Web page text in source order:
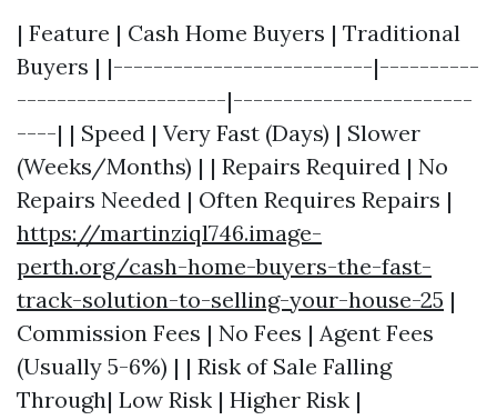
| Feature | Cash Home Buyers | Traditional
Buyers | |--------------------------|----------
---------------------|------------------------
----| | Speed | Very Fast (Days) | Slower
(Weeks/Months) | | Repairs Required | No
Repairs Needed | Often Requires Repairs |
https://martinziql746.image-
perth.org/cash-home-buyers-the-fast-
track-solution-to-selling-your-house-25 |
Commission Fees | No Fees | Agent Fees
(Usually 5-6%) | | Risk of Sale Falling
Through| Low Risk | Higher Risk |